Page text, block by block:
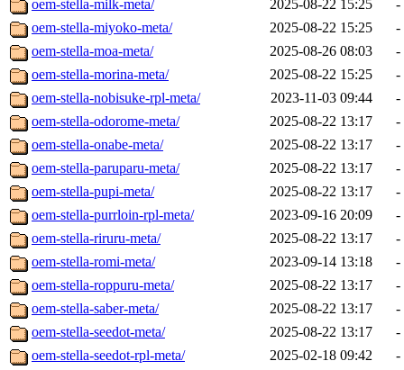
oem-stella-milk-meta/
2025-08-22 15:25
-
oem-stella-miyoko-meta/
2025-08-22 15:25
-
oem-stella-moa-meta/
2025-08-26 08:03
-
oem-stella-morina-meta/
2025-08-22 15:25
-
oem-stella-nobisuke-rpl-meta/
2023-11-03 09:44
-
oem-stella-odorome-meta/
2025-08-22 13:17
-
oem-stella-onabe-meta/
2025-08-22 13:17
-
oem-stella-paruparu-meta/
2025-08-22 13:17
-
oem-stella-pupi-meta/
2025-08-22 13:17
-
oem-stella-purrloin-rpl-meta/
2023-09-16 20:09
-
oem-stella-riruru-meta/
2025-08-22 13:17
-
oem-stella-romi-meta/
2023-09-14 13:18
-
oem-stella-roppuru-meta/
2025-08-22 13:17
-
oem-stella-saber-meta/
2025-08-22 13:17
-
oem-stella-seedot-meta/
2025-08-22 13:17
-
oem-stella-seedot-rpl-meta/
2025-02-18 09:42
-